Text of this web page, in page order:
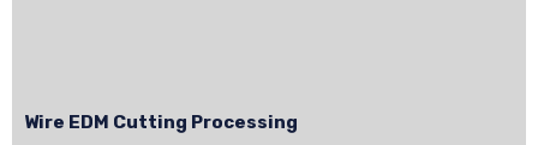
Wire EDM Cutting Processing